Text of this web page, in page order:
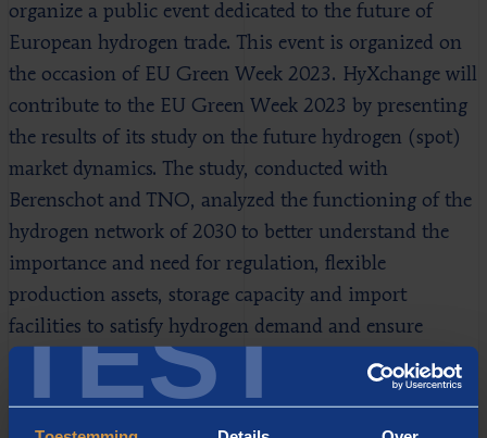
TEST
organize a public event dedicated to the future of
European hydrogen trade. This event is organized on
the occasion of EU Green Week 2023. HyXchange will
contribute to the EU Green Week 2023 by presenting
the results of its study on the future hydrogen (spot)
market dynamics. The study, conducted with
Berenschot and TNO, analyzed the functioning of the
hydrogen network of 2030 to better understand the
importance and need for regulation, flexible
production assets, storage capacity and import
facilities to satisfy hydrogen demand and ensure
security of supply year-round.